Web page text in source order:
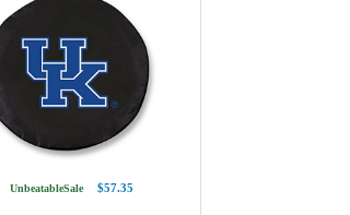
UnbeatableSale $57.35